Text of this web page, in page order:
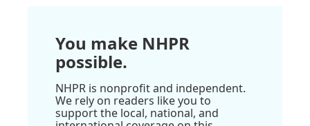
You make NHPR
possible.
NHPR is nonprofit and independent.
We rely on readers like you to
support the local, national, and